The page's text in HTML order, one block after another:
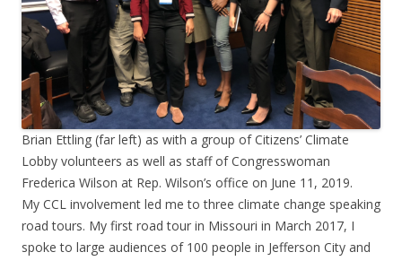
Brian Ettling (far left) as with a group of Citizens’ Climate
Lobby volunteers as well as staff of Congresswoman
Frederica Wilson at Rep. Wilson’s office on June 11, 2019.
My CCL involvement led me to three climate change speaking
road tours. My first road tour in Missouri in March 2017, I
spoke to large audiences of 100 people in Jefferson City and